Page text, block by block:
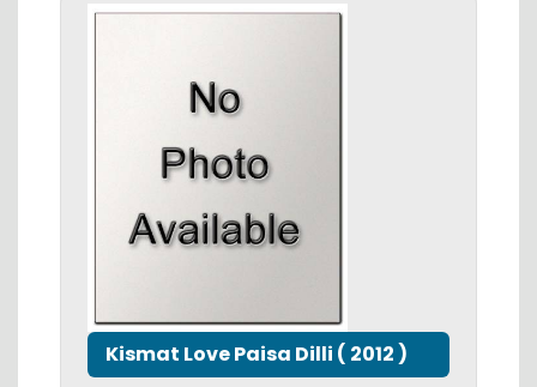
Kismat Love Paisa Dilli ( 2012)